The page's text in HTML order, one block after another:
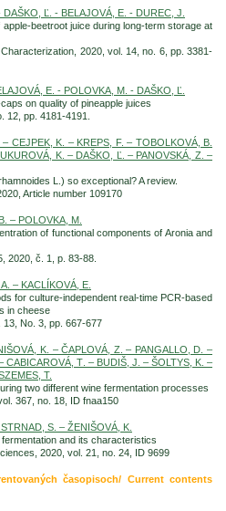
Ľ. - BELAJOVÁ, E. - DUREC, J.
beetroot juice during long-term storage at
2020, vol. 14, no. 6, pp. 3381-
E. - POLOVKA, M. - DAŠKO, Ľ.
on quality of pineapple juices
12, pp. 4181-4191.
CEJPEK, K. – KREPS, F. – TOBOLKOVÁ, B.
K. – DAŠKO, Ľ. – PANOVSKÁ, Z. –
L.) so exceptional? A review.
Article number 109170
– POLOVKA, M.
of functional components of Aronia and
2020, č. 1, p. 83-88.
– KACLÍKOVÁ, E.
for culture-independent real-time PCR-based
in cheese
13, No. 3, pp. 667-677
K. – ČAPLOVÁ, Z. – PANGALLO, D. –
CABICAROVÁ, T. – BUDIŠ, J. – ŠOLTYS, K. –
T.
two different wine fermentation processes
367, no. 18, ID fnaa150
S. – ŽENIŠOVÁ, K.
and its characteristics
2020, vol. 21, no. 24, ID 9699
časopisoch/ Current contents